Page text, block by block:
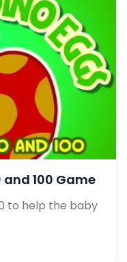
100 Game
to help the baby